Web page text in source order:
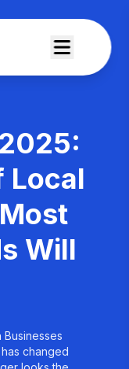
Local
Will
Businesses
changed